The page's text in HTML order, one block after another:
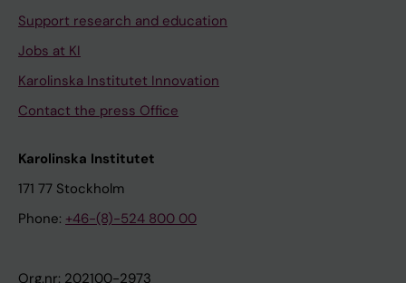
e
l
o
a
n
d
e
e
l
o
d
e
u
k
l
r
i
k
a
c
t
Support research and education
Jobs at KI
Karolinska Institutet Innovation
Contact the press Office
Karolinska Institutet
171 77 Stockholm
Phone: +46-(8)-524 800 00
Org.nr: 202100-2973